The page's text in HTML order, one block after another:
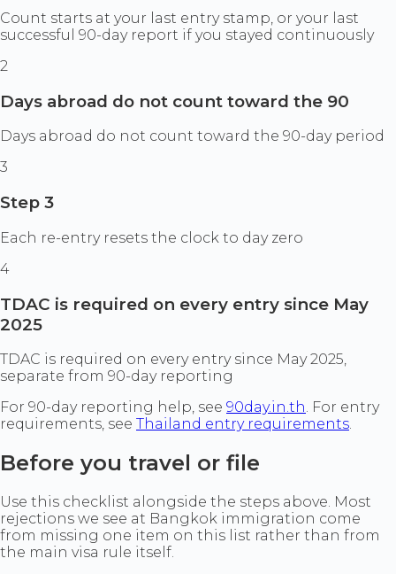
Count starts at your last entry stamp, or your last
successful 90-day report if you stayed continuously
2
Days abroad do not count toward the 90
Days abroad do not count toward the 90-day period
3
Step 3
Each re-entry resets the clock to day zero
4
TDAC is required on every entry since May
2025
TDAC is required on every entry since May 2025,
separate from 90-day reporting
For 90-day reporting help, see 90day.in.th. For entry
requirements, see Thailand entry requirements.
Before you travel or file
Use this checklist alongside the steps above. Most
rejections we see at Bangkok immigration come
from missing one item on this list rather than from
the main visa rule itself.